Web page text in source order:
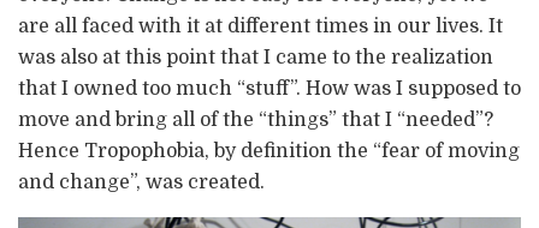
are all faced with it at different times in our lives. It
was also at this point that I came to the realization
that I owned too much “stuff”. How was I supposed to
move and bring all of the “things” that I “needed”?
Hence Tropophobia, by definition the “fear of moving
and change”, was created.